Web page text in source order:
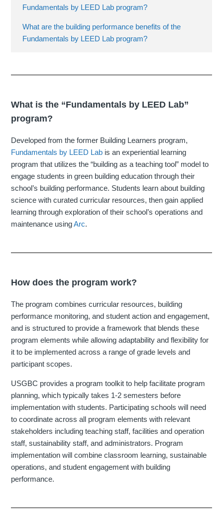
Fundamentals by LEED Lab program?
What are the building performance benefits of the
Fundamentals by LEED Lab program?
What is the “Fundamentals by LEED Lab”
program?
Developed from the former Building Learners program,
Fundamentals by LEED Lab is an experiential learning
program that utilizes the “building as a teaching tool” model to
engage students in green building education through their
school’s building performance. Students learn about building
science with curated curricular resources, then gain applied
learning through exploration of their school’s operations and
maintenance usingArc.
How does the program work?
The program combines curricular resources, building
performance monitoring, and student action and engagement,
and is structured to provide a framework that blends these
program elements while allowing adaptability and flexibility for
it to be implemented across a range of grade levels and
participant scopes.
USGBC provides a program toolkit to help facilitate program
planning, which typically takes 1-2 semesters before
implementation with students. Participating schools will need
to coordinate across all program elements with relevant
stakeholders including teaching staff, facilities and operation
staff, sustainability staff, and administrators. Program
implementation will combine classroom learning, sustainable
operations, and student engagement with building
performance.